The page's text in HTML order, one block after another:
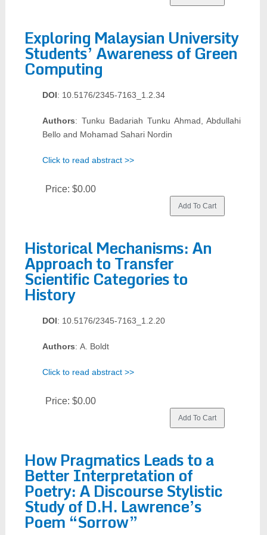
Exploring Malaysian University
Students’ Awareness of Green
Computing
DOI: 10.5176/2345-7163_1.2.34
Authors: Tunku Badariah Tunku Ahmad, Abdullahi
Bello and Mohamad Sahari Nordin
Click to read abstract >>
Price: $0.00
Historical Mechanisms: An
Approach to Transfer
Scientific Categories to
History
DOI: 10.5176/2345-7163_1.2.20
Authors: A. Boldt
Click to read abstract >>
Price: $0.00
How Pragmatics Leads to a
Better Interpretation of
Poetry: A Discourse Stylistic
Study of D.H. Lawrence’s
Poem “Sorrow”